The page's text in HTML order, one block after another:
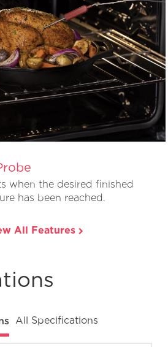
when the desired finished
has been reached.
All Features
All Specifications